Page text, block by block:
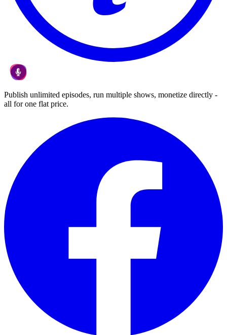
Publish unlimited episodes, run multiple shows, monetize directly -
all for one flat price.